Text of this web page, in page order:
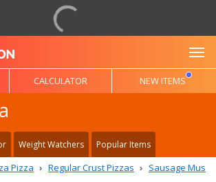
CALCULATOR NEW ITEMS
Weight Watchers Popular Items
Pizza Regular Crust Pizzas Sausage